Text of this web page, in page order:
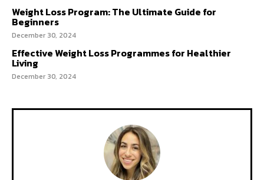
Weight Loss Program: The Ultimate Guide for
Beginners
December 30, 2024
Effective Weight Loss Programmes for Healthier
Living
December 30, 2024